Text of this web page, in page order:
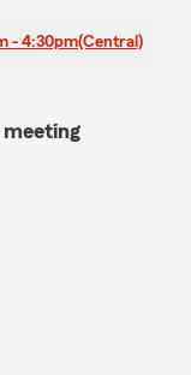
- 4:30pm(Central)